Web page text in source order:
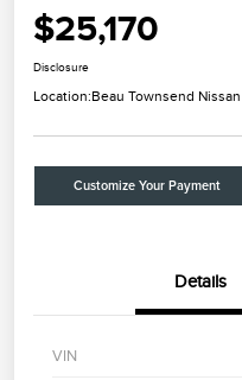
$25,170
Disclosure
Location:Beau Townsend Nissan
Customize Your Payment
Details
VIN